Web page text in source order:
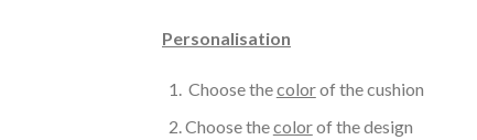
Personalisation
Choose thecolorof the cushion
Choose thecolorof the design